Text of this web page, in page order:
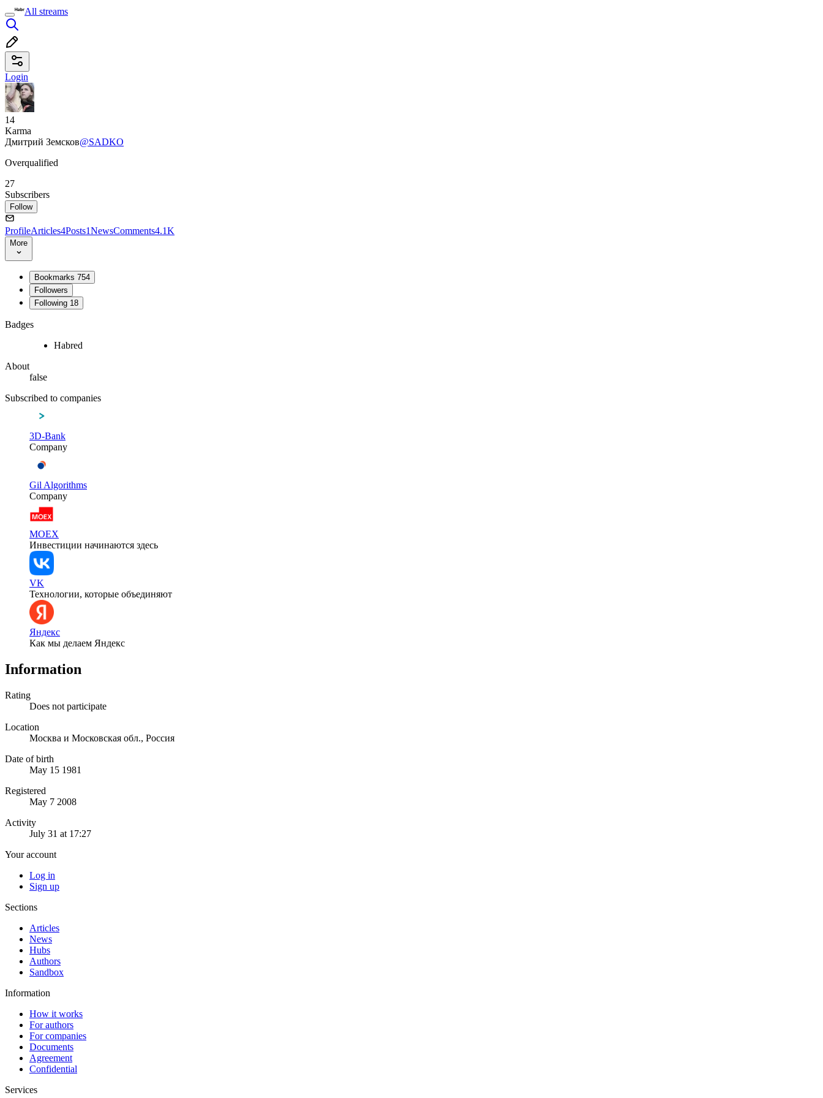
All streams
Login
14
Karma
Дмитрий Земсков@SADKO
Overqualified
27
Subscribers
Follow
ProfileArticles4Posts1NewsComments4.1K
More
Bookmarks 754
Followers
Following 18
Badges
Habred
About
false
Subscribed to companies
3D-Bank
Company
Gil Algorithms
Company
MOEX
Инвестиции начинаются здесь
VK
Технологии, которые объединяют
Яндекс
Как мы делаем Яндекс
Information
Rating
Does not participate
Location
Москва и Московская обл., Россия
Date of birth
May 15 1981
Registered
May 7 2008
Activity
July 31 at 17:27
Your account
Log in
Sign up
Sections
Articles
News
Hubs
Authors
Sandbox
Information
How it works
For authors
For companies
Documents
Agreement
Confidential
Services